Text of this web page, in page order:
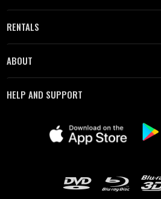
RENTALS
ABOUT
HELP AND SUPPORT